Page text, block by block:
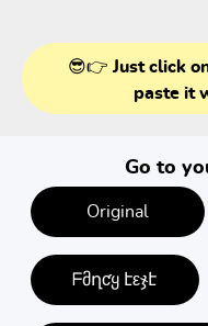
😎👉 Just click
paste it
Go to
Original
ᖴმղƈყ էεჯէ